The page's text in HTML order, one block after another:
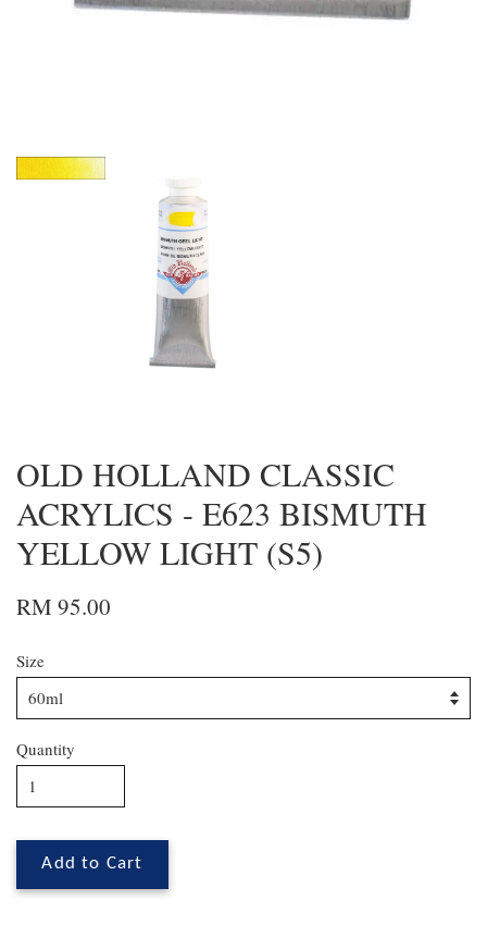
OLD HOLLAND CLASSIC
ACRYLICS - E623 BISMUTH
YELLOW LIGHT (S5)
RM 95.00
Size
Quantity
Add to Cart